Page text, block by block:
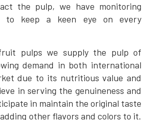
the pulp, we have monitoring
to keep a keen eye on every
pulps we supply the pulp of
demand in both international
due to its nutritious value and
in serving the genuineness and
in maintain the original taste
other flavors and colors to it.